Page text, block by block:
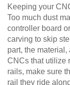
Keeping your
Too much dust
controller board
carving to skip
part, the
CNCs that utilize
rails, make sure
rail they ride